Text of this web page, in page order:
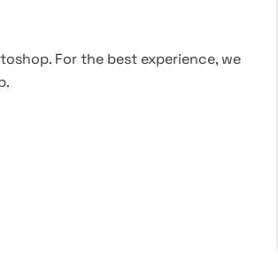
For the best experience, we